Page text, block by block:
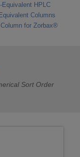
HPLC
Columns
for Zorbax®
Sort Order